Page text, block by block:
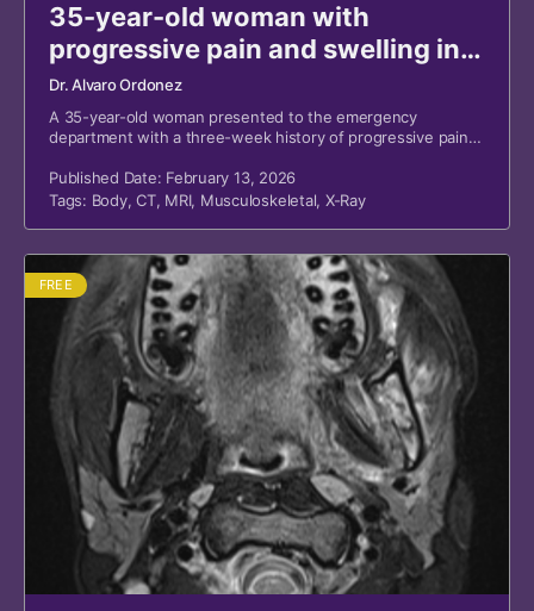
35-year-old woman with
progressive pain and swelling in
left lower leg
Dr. Alvaro Ordonez
A 35-year-old woman presented to the emergency
department with a three-week history of progressive pain
Published Date: February 13, 2026
Tags: Body,CT, MRI, Musculoskeletal, X-Ray
FREE